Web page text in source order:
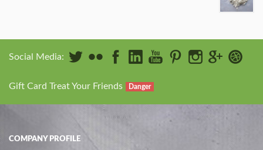
Social Media:
Gift Card Treat Your Friends Danger
COMPANY PROFILE